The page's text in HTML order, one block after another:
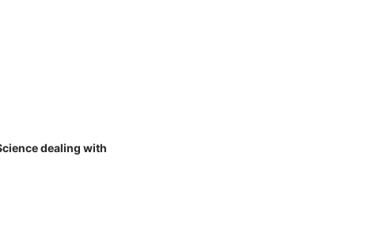
dealing with